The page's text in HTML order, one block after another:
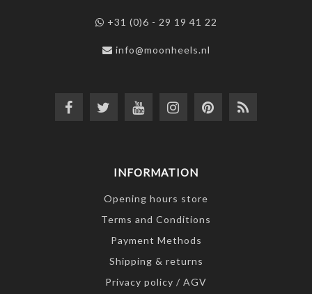
+31 (0)6 - 29 19 41 22
info@moonheels.nl
INFORMATION
Opening hours store
Terms and Conditions
Payment Methods
Shipping & returns
Privacy policy / AGV